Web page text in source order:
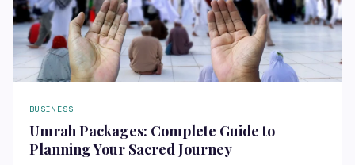
BUSINESS
Umrah Packages: Complete Guide to
Planning Your Sacred Journey